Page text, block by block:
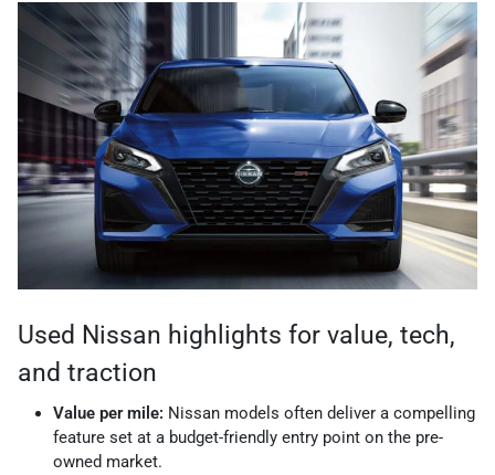
Used Nissan highlights for value, tech,
and traction
Value per mile: Nissan models often deliver a compelling
feature set at a budget-friendly entry point on the pre-
owned market.